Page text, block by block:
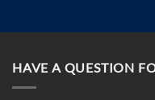
HAVE A QUESTION